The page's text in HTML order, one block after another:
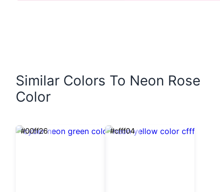
Similar Colors To Neon Rose
Color
#00ff26 #cfff04